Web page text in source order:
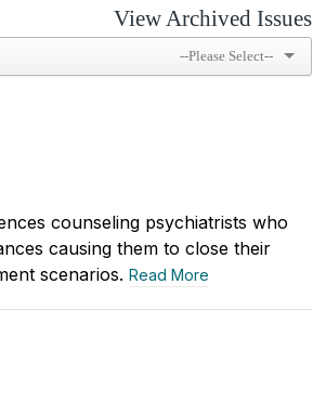
View Archived Issues
counseling psychiatrists who
causing them to close their
scenarios. Read More